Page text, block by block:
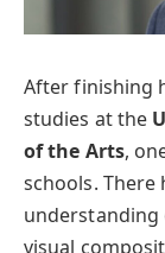
After finishing
studies at the
of the Arts,
schools. There
understanding
visual